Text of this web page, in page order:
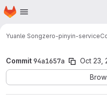
Skip to main content
Homepage
Yuanle Songzero-pinyin-service
Commit94a1657a Oct 23,